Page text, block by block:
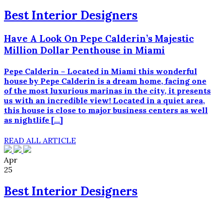
Best Interior Designers
Have A Look On Pepe Calderin’s Majestic
Million Dollar Penthouse in Miami
Pepe Calderin – Located in Miami this wonderful
house by Pepe Calderin is a dream home, facing one
of the most luxurious marinas in the city, it presents
us with an incredible view! Located in a quiet area,
this house is close to major business centers as well
as nightlife […]
READ ALL ARTICLE
Apr
25
Best Interior Designers